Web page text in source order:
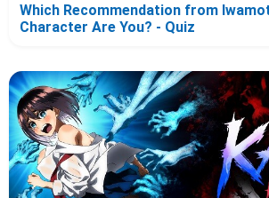
Which Recommendation from
Character Are You? - Quiz